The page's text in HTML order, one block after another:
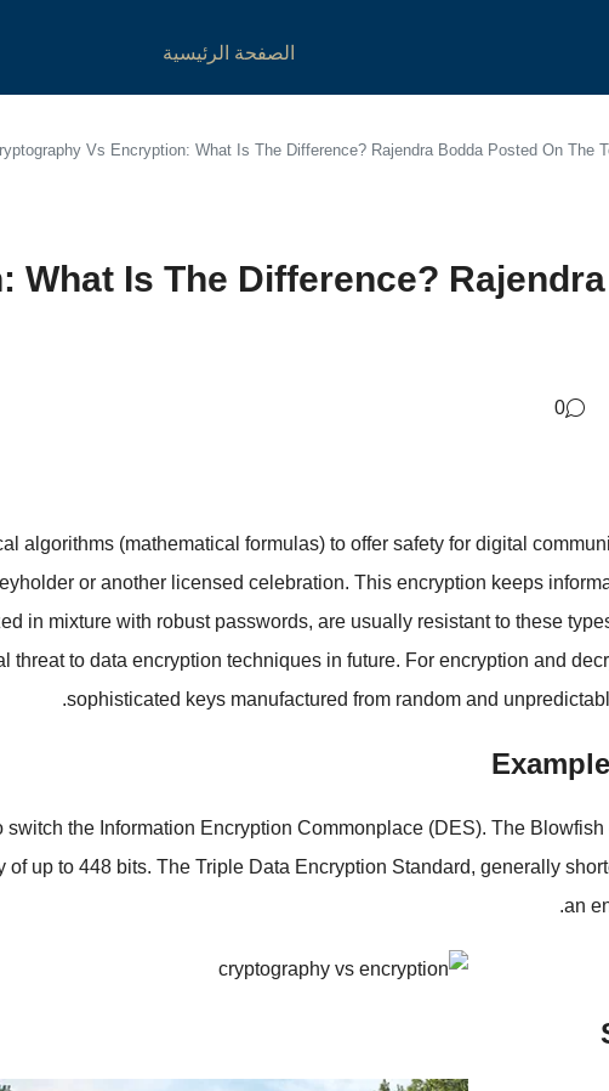
الصفحة الرئيسية
Vs Encryption: What Is The Difference? Rajendra Bodda Posted On The
Is The Difference?
0
algorithms (mathematical formulas) to offer safety for digital
or another licensed celebration. This encryption keeps
in mixture with robust passwords, are usually resistant to these
to data encryption techniques in future. For encryption and
sophisticated keys manufactured from random and
the Information Encryption Commonplace (DES). The
up to 448 bits. The Triple Data Encryption Standard, generally
an